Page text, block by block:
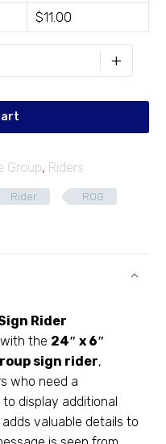
$11.00
+
Group, Riders
Rider ROG
Rider
the 24″ x 6″
sign rider,
who need a
display additional
valuable details to